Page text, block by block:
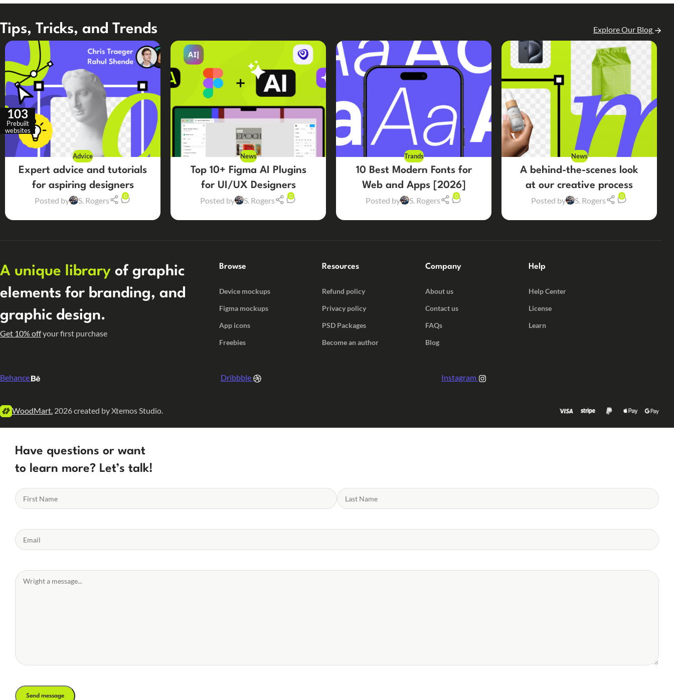
Tips, Tricks, and Trends Explore Our Blog
Advice
Expert advice and tutorials
for aspiring designers
Posted by S. Rogers 0
News
Top 10+ Figma AI Plugins
for UI/UX Designers
Posted by S. Rogers 0
Trands
10 Best Modern Fonts for
Web and Apps [2026]
Posted by S. Rogers 0
News
A behind-the-scenes look
at our creative process
Posted by S. Rogers 0
A unique library of graphic
elements for branding, and
graphic design.
Get 10% offyour first purchase
Browse
Device mockups
Figma mockups
App icons
Freebies
Resources
Refund policy
Privacy policy
PSD Packages
Become an author
Company
About us
Contact us
FAQs
Blog
Help
Help Center
License
Learn
Behance Dribbble Instagram
WoodMart. 2026 created by Xtemos Studio.
Have questions or want
to learn more? Let’s talk!
103
Prebuilt
websites